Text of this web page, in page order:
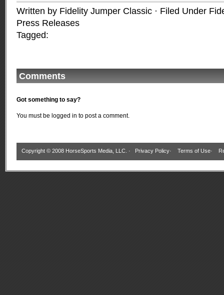
Written by Fidelity Jumper Classic · Filed Under
Press Releases
Tagged:
Comments
Got something to say?
You must be logged in to post a comment.
Copyright © 2008 HorseSports Media, LLC. · Privacy Policy· Terms of Use·